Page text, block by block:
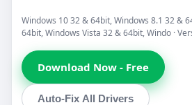
Windows 10 32 & 64bit, Windows 8.1 32 &
64bit, Windows Vista 32 & 64bit, Windo ·
Download Now - Free
Auto-Fix All Drivers